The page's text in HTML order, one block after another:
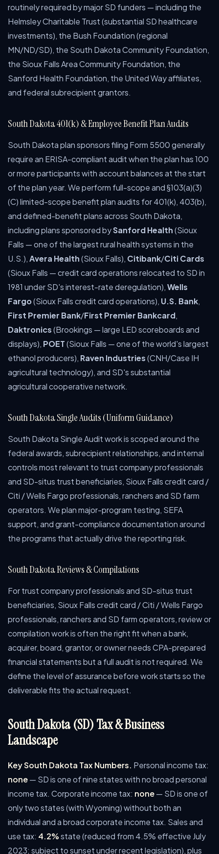
routinely required by major SD funders — including the
Helmsley Charitable Trust (substantial SD healthcare
investments), the Bush Foundation (regional
MN/ND/SD), the South Dakota Community Foundation,
the Sioux Falls Area Community Foundation, the
Sanford Health Foundation, the United Way affiliates,
and federal subrecipient grantors.
South Dakota 401(k) & Employee Benefit Plan Audits
South Dakota plan sponsors filing Form 5500 generally
require an ERISA-compliant audit when the plan has 100
or more participants with account balances at the start
of the plan year. We perform full-scope and §103(a)(3)
(C) limited-scope benefit plan audits for 401(k), 403(b),
and defined-benefit plans across South Dakota,
including plans sponsored bySanford Health(Sioux
Falls — one of the largest rural health systems in the
U.S.),Avera Health(Sioux Falls), Citibank/Citi Cards
(Sioux Falls — credit card operations relocated to SD in
1981 under SD's interest-rate deregulation),Wells
Fargo(Sioux Falls credit card operations), U.S. Bank,
First Premier Bank/First Premier Bankcard,
Daktronics(Brookings — large LED scoreboards and
displays), POET(Sioux Falls — one of the world's largest
ethanol producers), Raven Industries(CNH/Case IH
agricultural technology), and SD's substantial
agricultural cooperative network.
South Dakota Single Audits (Uniform Guidance)
South Dakota Single Audit work is scoped around the
federal awards, subrecipient relationships, and internal
controls most relevant to trust company professionals
and SD-situs trust beneficiaries, Sioux Falls credit card /
Citi / Wells Fargo professionals, ranchers and SD farm
operators. We plan major-program testing, SEFA
support, and grant-compliance documentation around
the programs that actually drive the reporting risk.
South Dakota Reviews & Compilations
For trust company professionals and SD-situs trust
beneficiaries, Sioux Falls credit card / Citi / Wells Fargo
professionals, ranchers and SD farm operators, review or
compilation work is often the right fit when a bank,
acquirer, board, grantor, or owner needs CPA-prepared
financial statements but a full audit is not required. We
define the level of assurance before work starts so the
deliverable fits the actual request.
South Dakota (SD) Tax & Business
Landscape
Key South Dakota Tax Numbers. Personal income tax:
none— SD is one of nine states with no broad personal
income tax. Corporate income tax: none— SD is one of
only two states (with Wyoming) without both an
individual and a broad corporate income tax. Sales and
use tax: 4.2%state (reduced from 4.5% effective July
2023; subject to sunset under recent legislation), plus